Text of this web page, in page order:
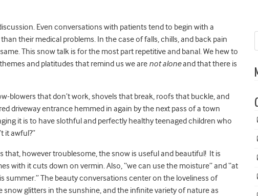
Even conversations with patients tend to begin with a
their medical problems. In the case of falls, chills, and back pain
This snow talk is for the most part repetitive and banal. We hew to
and platitudes that remind us we are not aloneand that there is
blowers that don’t work, shovels that break, roofs that buckle, and
driveway entrance hemmed in again by the next pass of a town
it is to have slothful and perfectly healthy teenaged children who
it awful?”
that, however troublesome, the snow is useful and beautiful! It is
with it cuts down on vermin. Also, “we can use the moisture” and “at
summer.” The beauty conversations center on the loveliness of
glitters in the sunshine, and the infinite variety of nature as